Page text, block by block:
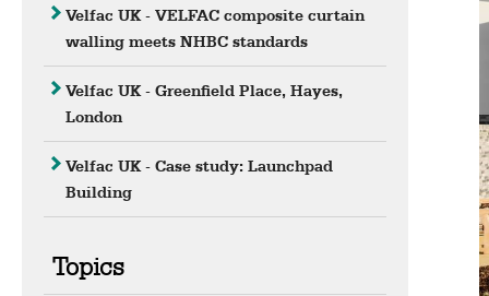
Velfac UK - VELFAC composite curtain
walling meets NHBC standards
Velfac UK - Greenfield Place, Hayes,
London
Velfac UK - Case study: Launchpad
Building
Topics